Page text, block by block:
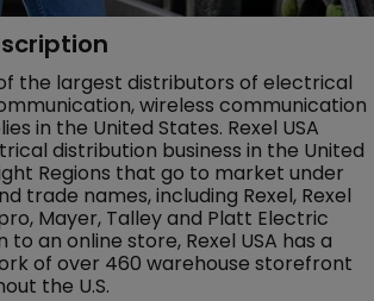
of the largest distributors of electrical
wireless communication
in the United States. Rexel USA
distribution business in the United
Regions that go to market under
trade names, including Rexel, Rexel
Mayer, Talley and Platt Electric
to an online store, Rexel USA has a
of over 460 warehouse storefront
the U.S.